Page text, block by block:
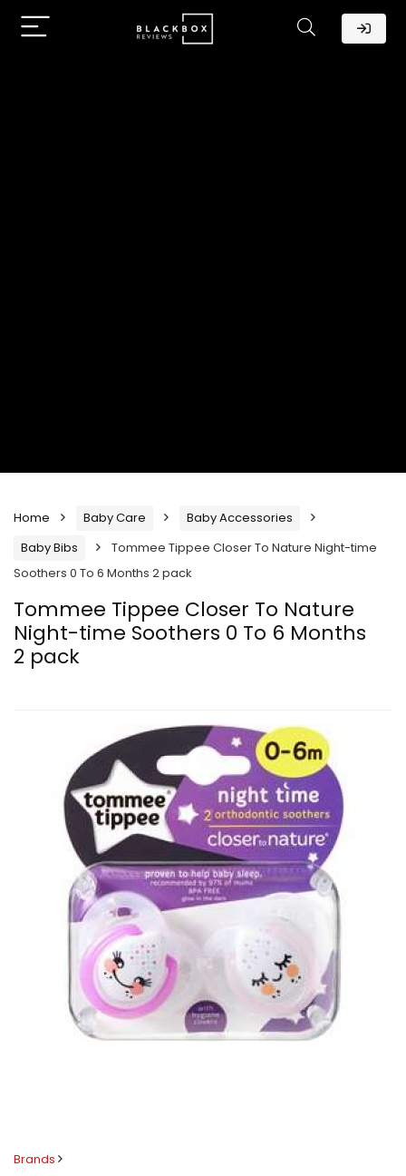
Home Baby Care
Baby Accessories
Baby Bibs
Tommee Tippee Closer To Nature Night-time
Soothers 0 To 6 Months 2 pack
Tommee Tippee Closer To Nature
Night-time Soothers 0 To 6 Months
2 pack
Brands